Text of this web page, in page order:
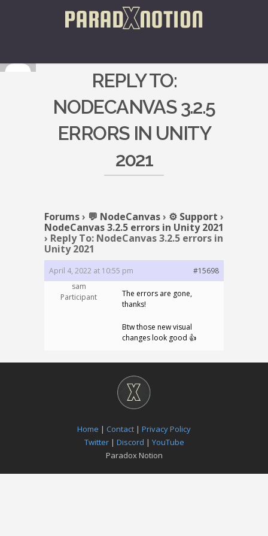
REPLY TO:
NODECANVAS 3.2.5
ERRORS IN UNITY
2021
Forums› 💬 NodeCanvas› ⚙️ Support ›
NodeCanvas 3.2.5 errors in Unity 2021
› Reply To: NodeCanvas 3.2.5 errors in
Unity 2021
April 4, 2022 at 10:55 pm
#15698
sam
Participant
The errors are gone,
thanks!
Btw those new visual
changes look good 👍
Home | Contact | Privacy Policy
Twitter| Discord | YouTube
Paradox Notion